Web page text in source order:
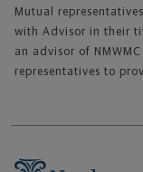
Mutual
with Advisor in their
an advisor of
representatives to